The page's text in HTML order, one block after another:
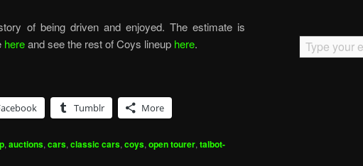
of being driven and enjoyed. The estimate is
hereand see the rest of Coys lineup here.
Tumblr More
, auctions, cars, classic cars, coys, open tourer, talbot-
Type your email…